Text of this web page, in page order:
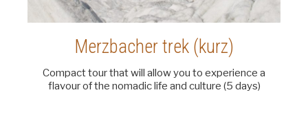
Merzbacher trek (kurz)
Compact tour that will allow you to experience a
flavour of the nomadic life and culture (5 days)